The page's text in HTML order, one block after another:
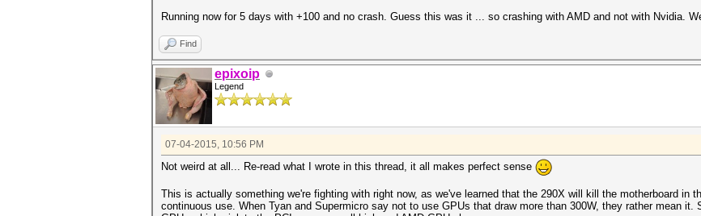
Running now for 5 days with +100 and no crash. Guess this was it ... so crashing with AMD and not with Nvidia.
Find
epixoip
Legend
07-04-2015, 10:56 PM
Not weird at all... Re-read what I wrote in this thread, it all makes perfect sense
This is actually something we're fighting with right now, as we've learned that the 290X will kill the motherboard in
continuous use. When Tyan and Supermicro say not to use GPUs that draw more than 300W, they rather mean it.